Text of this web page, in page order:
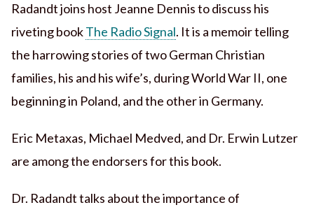
Radandt joins host Jeanne Dennis to discuss his
riveting bookThe Radio Signal. It is a memoir telling
the harrowing stories of two German Christian
families, his and his wife’s, during World War II, one
beginning in Poland, and the other in Germany.
Eric Metaxas, Michael Medved, and Dr. Erwin Lutzer
are among the endorsers for this book.
Dr. Radandt talks about the importance of